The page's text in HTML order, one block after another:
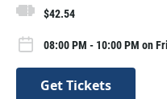
$42.54
08:00 PM - 10:00 PM on
Get Tickets